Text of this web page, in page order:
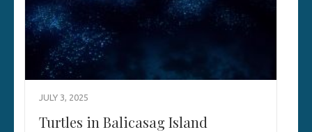
JULY 3, 2025
Turtles in Balicasag Island